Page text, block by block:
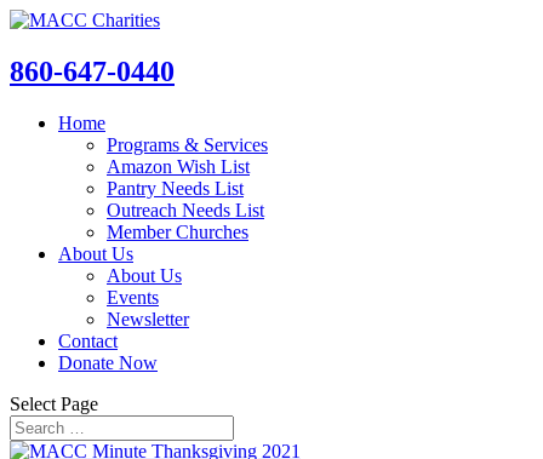
860-647-0440
Home
Programs & Services
Amazon Wish List
Pantry Needs List
Outreach Needs List
Member Churches
About Us
About Us
Events
Newsletter
Contact
Donate Now
Select Page